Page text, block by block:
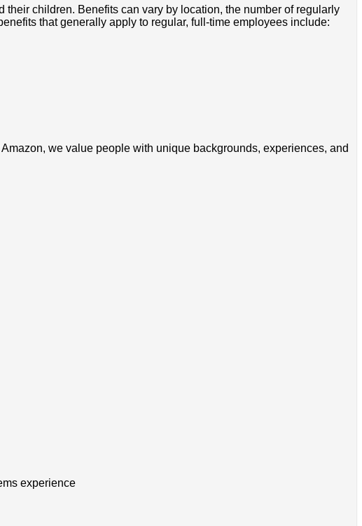
children. Benefits can vary by location, the number of regularly
that generally apply to regular, full-time employees include:
we value people with unique backgrounds, experiences, and
experience